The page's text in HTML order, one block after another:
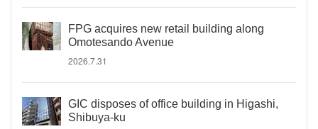
FPG acquires new retail building along
Omotesando Avenue
2026.7.31
GIC disposes of office building in Higashi,
Shibuya-ku